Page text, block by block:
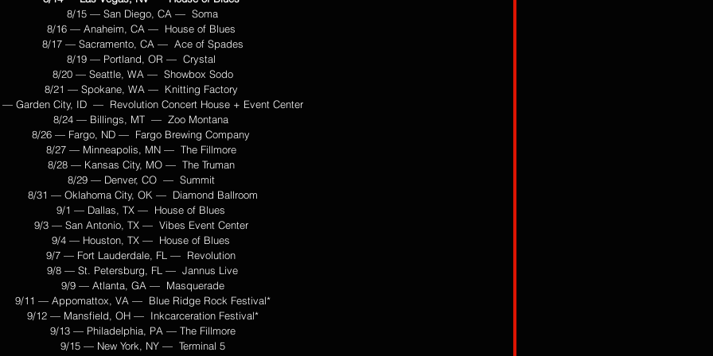
8/15 — San Diego, CA —  Soma
8/16 — Anaheim, CA —  House of Blues
8/17 — Sacramento, CA —  Ace of Spades
8/19 — Portland, OR —  Crystal
8/20 — Seattle, WA —  Showbox Sodo
8/21 — Spokane, WA —  Knitting Factory
— Garden City, ID  —  Revolution Concert House + Event Center
8/24 — Billings, MT  —  Zoo Montana
8/26 — Fargo, ND —  Fargo Brewing Company
8/27 — Minneapolis, MN —  The Fillmore
8/28 — Kansas City, MO —  The Truman
8/29 — Denver, CO  —  Summit
8/31 — Oklahoma City, OK —  Diamond Ballroom
9/1 — Dallas, TX —  House of Blues
9/3 — San Antonio, TX —  Vibes Event Center
9/4 — Houston, TX —  House of Blues
9/7 — Fort Lauderdale, FL —  Revolution
9/8 — St. Petersburg, FL —  Jannus Live
9/9 — Atlanta, GA —  Masquerade
9/11 — Appomattox, VA —  Blue Ridge Rock Festival*
9/12 — Mansfield, OH —  Inkcarceration Festival*
9/13 — Philadelphia, PA — The Fillmore
9/15 — New York, NY —  Terminal 5